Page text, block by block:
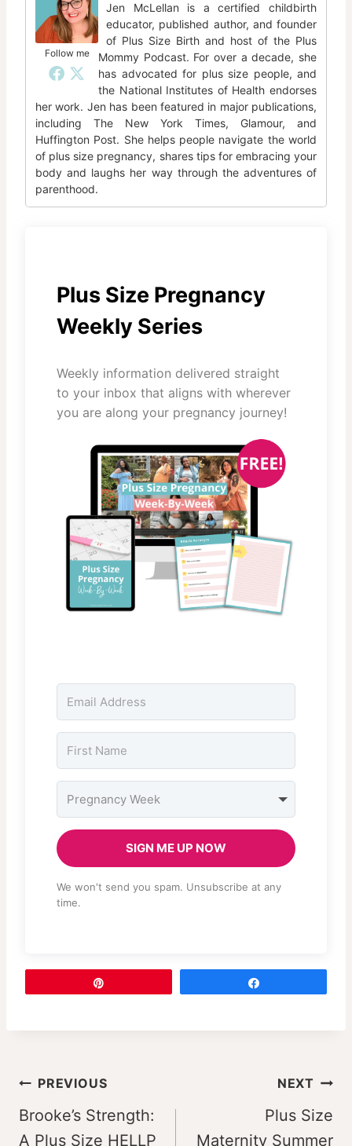
Follow me
Jen McLellan is a certified childbirth
educator, published author, and founder
of Plus Size Birth and host of the Plus
Mommy Podcast. For over a decade, she
has advocated for plus size people, and
the National Institutes of Health endorses
her work. Jen has been featured in major publications,
including The New York Times, Glamour, and
Huffington Post. She helps people navigate the world
of plus size pregnancy, shares tips for embracing your
body and laughs her way through the adventures of
parenthood.
Plus Size Pregnancy
Weekly Series
Weekly information delivered straight
to your inbox that aligns with wherever
you are along your pregnancy journey!
SIGN ME UP NOW
We won't send you spam. Unsubscribe at any
time.
Post
navigation
PREVIOUS
Brooke’s Strength:
A Plus Size HELLP
NEXT
Plus Size
Maternity Summer